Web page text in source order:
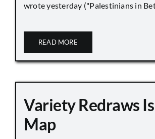
wrote yesterday ("Palestinians in
READ MORE
Variety Redraws
Map